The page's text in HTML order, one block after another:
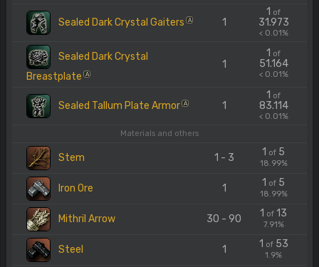
Sealed Dark Crystal Gaiters A 1
1 of
31.973
< 0.01%
Sealed Dark Crystal
Breastplate
A
1
1 of
51.164
< 0.01%
Sealed Tallum Plate Armor A 1
1 of
83.114
< 0.01%
Materials and others
Stem 1 - 3 1 of 5
18.99%
Iron Ore 1 1 of 5
18.99%
Mithril Arrow 30 - 90 1 of 13
7.91%
Steel 1 1 of53
1.9%